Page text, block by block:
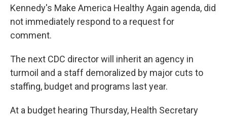
Kennedy's Make America Healthy Again agenda, did
not immediately respond to a request for
comment.
The next CDC director will inherit an agency in
turmoil and a staff demoralized by major cuts to
staffing, budget and programs last year.
At a budget hearing Thursday, Health Secretary